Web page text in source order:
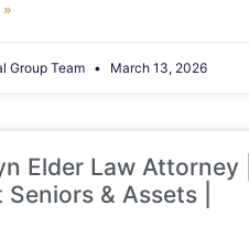
»
Group Team March 13, 2026
Elder Law Attorney |
& Assets |